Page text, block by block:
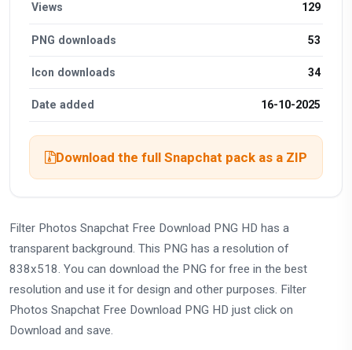
Views 129
PNG downloads 53
Icon downloads 34
Date added 16-10-2025
Download the full Snapchat pack as a ZIP
Filter Photos Snapchat Free Download PNG HD has a
transparent background. This PNG has a resolution of
838x518. You can download the PNG for free in the best
resolution and use it for design and other purposes. Filter
Photos Snapchat Free Download PNG HD just click on
Download and save.